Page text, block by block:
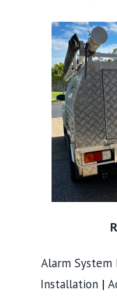
Alarm
Installation |